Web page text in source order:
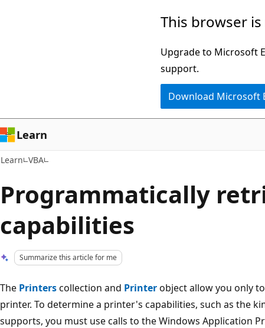
This browser
Upgrade to Microsoft
support.
Download Microsoft
Learn
Learn VBA
Programmatically
capabilities
Summarize this article for me
The Printerscollection and Printerobject allow you only
printer. To determine a printer's capabilities, such as the
supports, you must use calls to the Windows Application